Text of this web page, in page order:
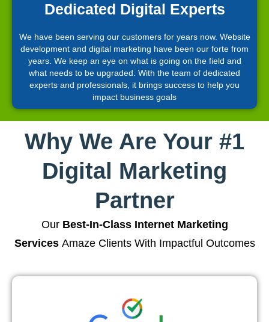
Dedicated Digital Experts
We have been serving our customers for years now. Website
development and digital marketing have been our forte from
years. We keep an eye on what is going on the field and
what needs to be upgraded. With the team of dedicated
experts and professionals, it brings success to help you
impact business goals
Why We Are Your #1
Digital Marketing
Partner
Our Best-In-Class Internet Marketing
ServicesAmaze Clients With Impactful Outcomes